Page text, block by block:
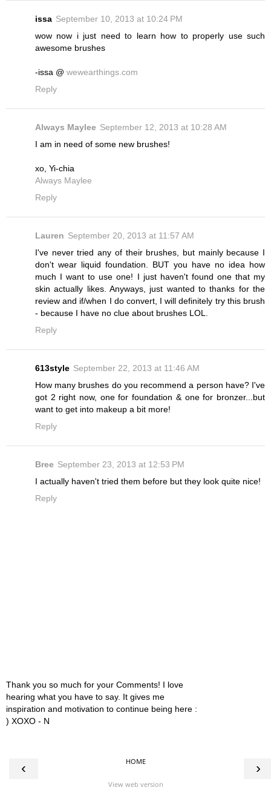
issa September 10, 2013 at 10:24 PM
wow now i just need to learn how to properly use such
awesome brushes
-issa @ wewearthings.com
Reply
Always Maylee September 12, 2013 at 10:28 AM
I am in need of some new brushes!
xo, Yi-chia
Always Maylee
Reply
Lauren September 20, 2013 at 11:57 AM
I've never tried any of their brushes, but mainly because I
don't wear liquid foundation. BUT you have no idea how
much I want to use one! I just haven't found one that my
skin actually likes. Anyways, just wanted to thanks for the
review and if/when I do convert, I will definitely try this brush
- because I have no clue about brushes LOL.
Reply
613style September 22, 2013 at 11:46 AM
How many brushes do you recommend a person have? I've
got 2 right now, one for foundation & one for bronzer...but
want to get into makeup a bit more!
Reply
Bree September 23, 2013 at 12:53 PM
I actually haven't tried them before but they look quite nice!
Reply
Thank you so much for your Comments! I love
hearing what you have to say. It gives me
inspiration and motivation to continue being here :
) XOXO - N
‹ ›
HOME
View web version